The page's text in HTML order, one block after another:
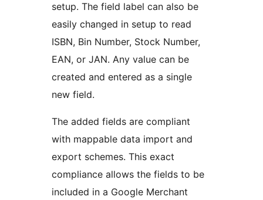
setup. The field label can also be
easily changed in setup to read
ISBN, Bin Number, Stock Number,
EAN, or JAN. Any value can be
created and entered as a single
new field.
The added fields are compliant
with mappable data import and
export schemes. This exact
compliance allows the fields to be
included in a Google Merchant